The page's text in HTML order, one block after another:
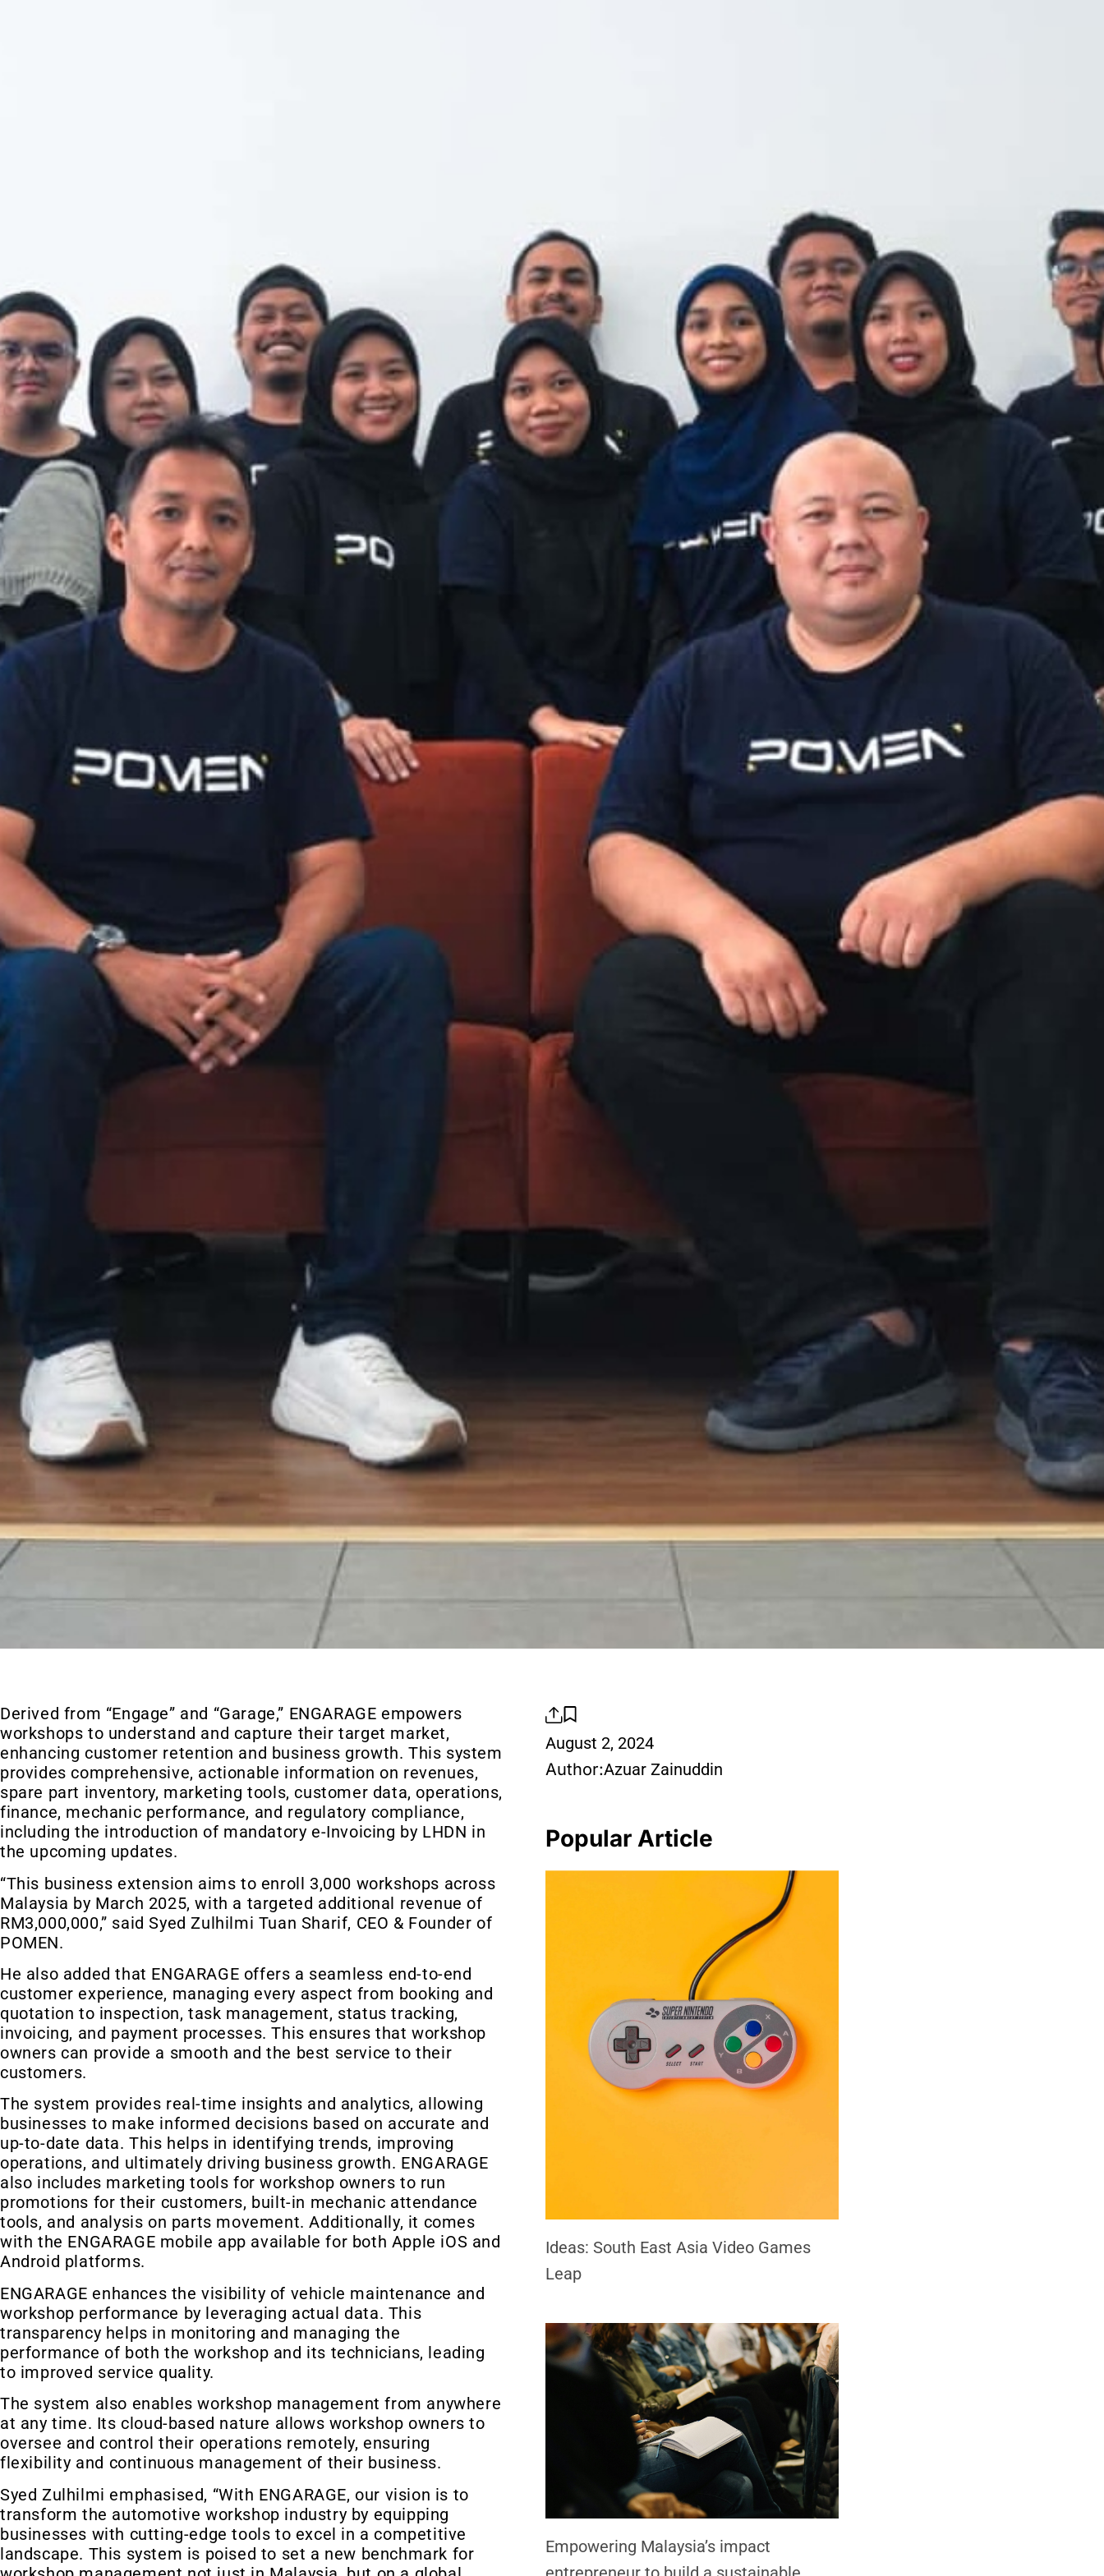
Derived from “Engage” and “Garage,” ENGARAGE empowers
workshops to understand and capture their target market,
enhancing customer retention and business growth. This system
provides comprehensive, actionable information on revenues,
spare part inventory, marketing tools, customer data, operations,
finance, mechanic performance, and regulatory compliance,
including the introduction of mandatory e-Invoicing by LHDN in
the upcoming updates.
“This business extension aims to enroll 3,000 workshops across
Malaysia by March 2025, with a targeted additional revenue of
RM3,000,000,” said Syed Zulhilmi Tuan Sharif, CEO & Founder of
POMEN.
He also added that ENGARAGE offers a seamless end-to-end
customer experience, managing every aspect from booking and
quotation to inspection, task management, status tracking,
invoicing, and payment processes. This ensures that workshop
owners can provide a smooth and the best service to their
customers.
The system provides real-time insights and analytics, allowing
businesses to make informed decisions based on accurate and
up-to-date data. This helps in identifying trends, improving
operations, and ultimately driving business growth. ENGARAGE
also includes marketing tools for workshop owners to run
promotions for their customers, built-in mechanic attendance
tools, and analysis on parts movement. Additionally, it comes
with the ENGARAGE mobile app available for both Apple iOS and
Android platforms.
ENGARAGE enhances the visibility of vehicle maintenance and
workshop performance by leveraging actual data. This
transparency helps in monitoring and managing the
performance of both the workshop and its technicians, leading
to improved service quality.
The system also enables workshop management from anywhere
at any time. Its cloud-based nature allows workshop owners to
oversee and control their operations remotely, ensuring
flexibility and continuous management of their business.
Syed Zulhilmi emphasised, “With ENGARAGE, our vision is to
transform the automotive workshop industry by equipping
businesses with cutting-edge tools to excel in a competitive
landscape. This system is poised to set a new benchmark for
August 2, 2024
Author:Azuar Zainuddin
Popular Article
Ideas: South East Asia Video Games
Leap
Empowering Malaysia’s impact